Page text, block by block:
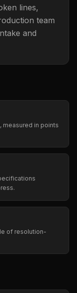
lines,
team
and
measured in points
of resolution-